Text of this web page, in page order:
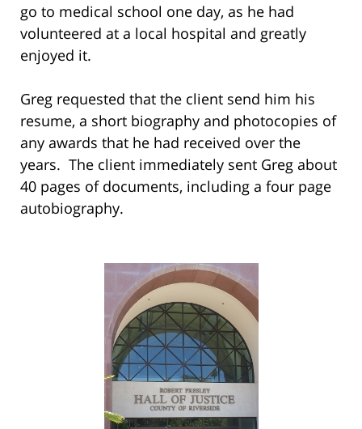
go to medical school one day, as he had
volunteered at a local hospital and greatly
enjoyed it.
Greg requested that the client send him his
resume, a short biography and photocopies of
any awards that he had received over the
years. The client immediately sent Greg about
40 pages of documents, including a four page
autobiography.